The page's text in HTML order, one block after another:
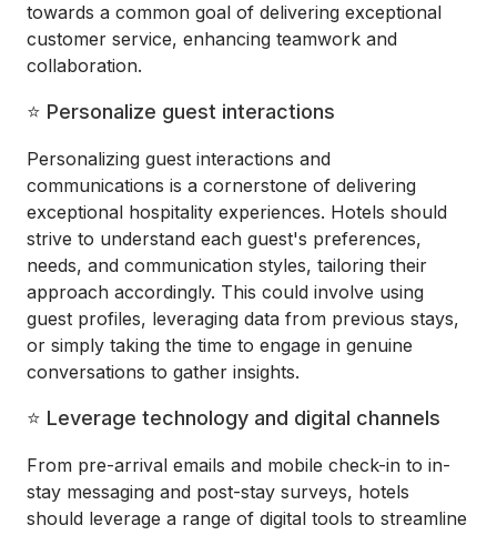
towards a common goal of delivering exceptional
customer service, enhancing teamwork and
collaboration.
⭐ Personalize guest interactions
Personalizing guest interactions and
communications is a cornerstone of delivering
exceptional hospitality experiences. Hotels should
strive to understand each guest's preferences,
needs, and communication styles, tailoring their
approach accordingly. This could involve using
guest profiles, leveraging data from previous stays,
or simply taking the time to engage in genuine
conversations to gather insights.
⭐ Leverage technology and digital channels
From pre-arrival emails and mobile check-in to in-
stay messaging and post-stay surveys, hotels
should leverage a range of digital tools to streamline